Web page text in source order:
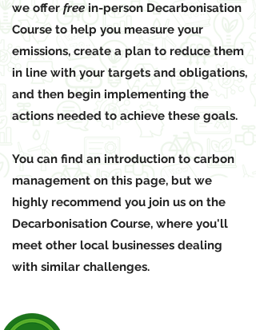
we offer free in-person Decarbonisation
Course to help you measure your
emissions, create a plan to reduce them
in line with your targets and obligations,
and then begin implementing the
actions needed to achieve these goals.
You can find an introduction to carbon
management on this page, but we
highly recommend you join us on the
Decarbonisation Course, where you'll
meet other local businesses dealing
with similar challenges.